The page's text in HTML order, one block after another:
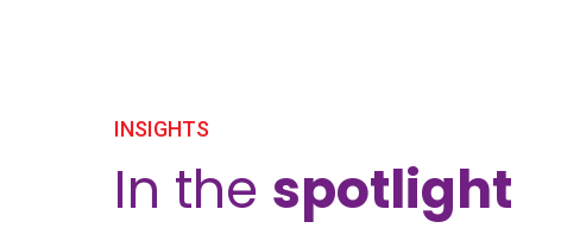
INSIGHTS
In the spotlight